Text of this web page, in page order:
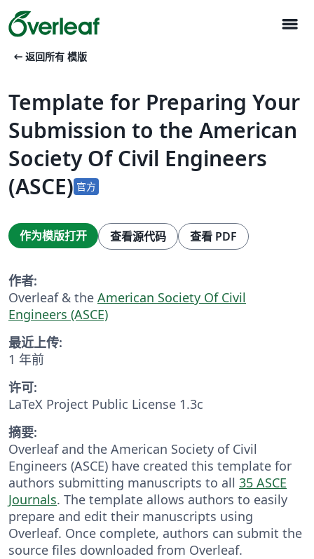
menu
arrow_left_alt 返回所有 模版
Template for Preparing Your
Submission to the American
Society Of Civil Engineers
(ASCE) 官方
作为模版打开 查看源代码 查看 PDF
作者:
Overleaf & the American Society Of Civil
Engineers (ASCE)
最近上传:
1 年前
许可:
LaTeX Project Public License 1.3c
摘要:
Overleaf and the American Society of Civil
Engineers (ASCE) have created this template for
authors submitting manuscripts to all 35 ASCE
Journals. The template allows authors to easily
prepare and edit their manuscripts using
Overleaf. Once complete, authors can submit the
source files downloaded from Overleaf.